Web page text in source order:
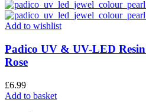
Add to wishlist
Padico UV & UV-LED
Rose
£6.99
Add to basket